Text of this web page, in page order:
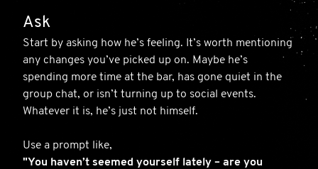
Ask
Start by asking how he’s feeling. It’s worth mentioning
any changes you’ve picked up on. Maybe he’s
spending more time at the bar, has gone quiet in the
group chat, or isn’t turning up to social events.
Whatever it is, he’s just not himself.
Use a prompt like,
"You haven’t seemed yourself lately – are you